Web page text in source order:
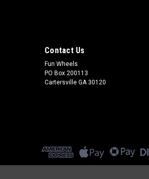
Contact Us
Fun Wheels
PO Box 200113
Cartersville GA 30120